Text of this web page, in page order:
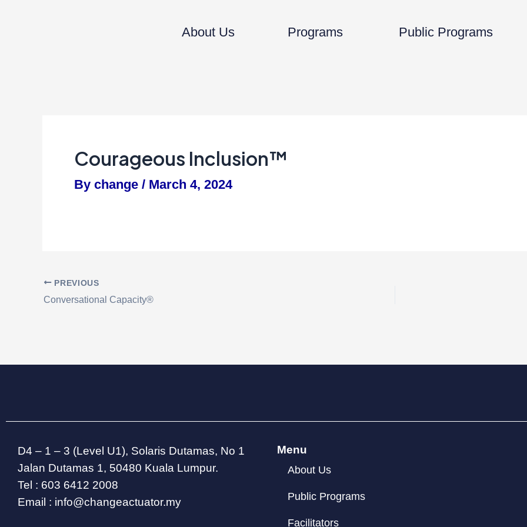
About Us Programs Open ProgramsPublic Programs
Courageous Inclusion™
By change / March 4, 2024
PREVIOUS
Conversational Capacity®
D4 – 1 – 3 (Level U1), Solaris Dutamas, No 1
Jalan Dutamas 1, 50480 Kuala Lumpur.
Tel : 603 6412 2008
Email : info@changeactuator.my
Menu
About Us
Public Programs
Facilitators